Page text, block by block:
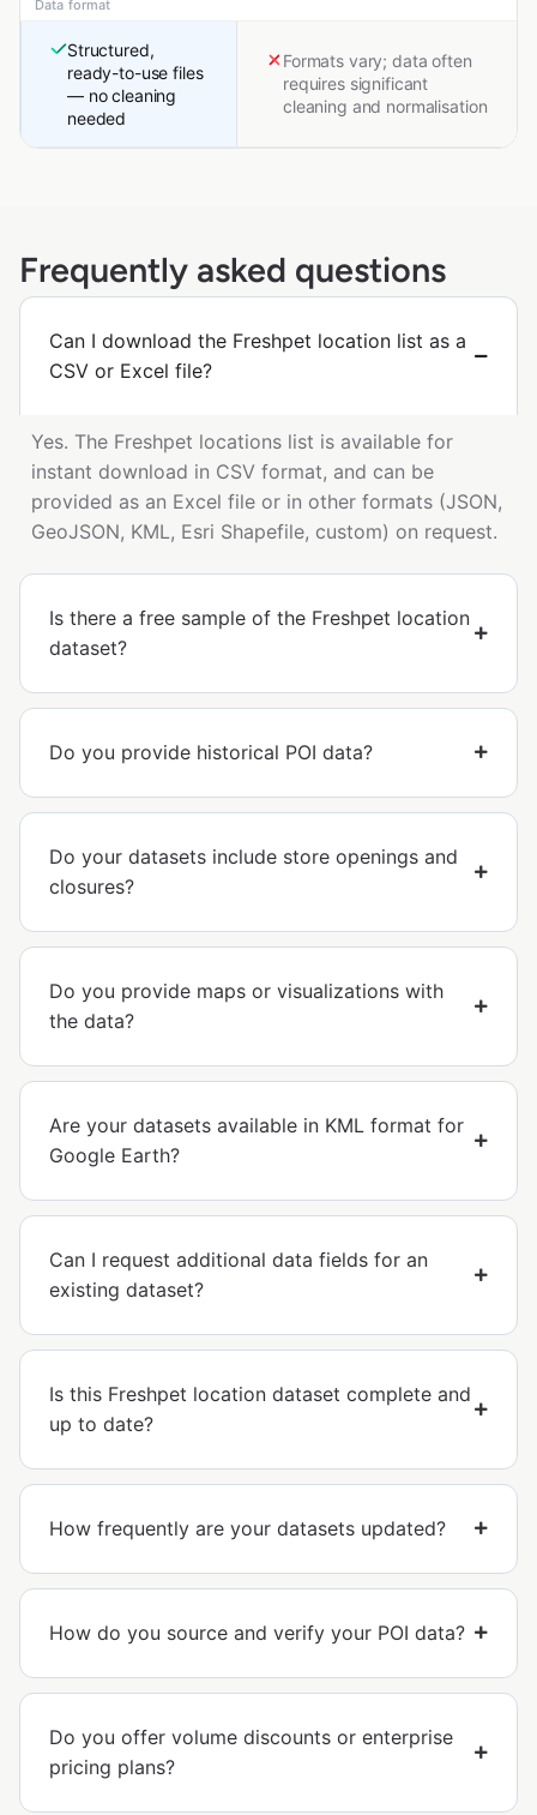
Data format
Structured,
ready-to-use files
— no cleaning
needed
Formats vary; data often
requires significant
cleaning and normalisation
Frequently asked questions
Can I download the Freshpet location list as a
CSV or Excel file?
Yes. The Freshpet locations list is available for
instant download in CSV format, and can be
provided as an Excel file or in other formats (JSON,
GeoJSON, KML, Esri Shapefile, custom) on request.
Is there a free sample of the Freshpet location
dataset?
Do you provide historical POI data?
Do your datasets include store openings and
closures?
Do you provide maps or visualizations with
the data?
Are your datasets available in KML format for
Google Earth?
Can I request additional data fields for an
existing dataset?
Is this Freshpet location dataset complete and
up to date?
How frequently are your datasets updated?
How do you source and verify your POI data?
Do you offer volume discounts or enterprise
pricing plans?